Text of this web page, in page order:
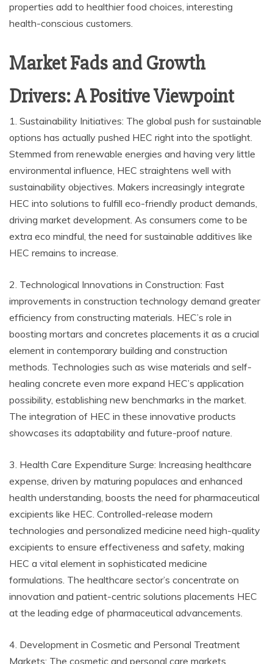
properties add to healthier food choices, interesting
health-conscious customers.
Market Fads and Growth
Drivers: A Positive Viewpoint
1. Sustainability Initiatives: The global push for sustainable
options has actually pushed HEC right into the spotlight.
Stemmed from renewable energies and having very little
environmental influence, HEC straightens well with
sustainability objectives. Makers increasingly integrate
HEC into solutions to fulfill eco-friendly product demands,
driving market development. As consumers come to be
extra eco mindful, the need for sustainable additives like
HEC remains to increase.
2. Technological Innovations in Construction: Fast
improvements in construction technology demand greater
efficiency from constructing materials. HEC’s role in
boosting mortars and concretes placements it as a crucial
element in contemporary building and construction
methods. Technologies such as wise materials and self-
healing concrete even more expand HEC’s application
possibility, establishing new benchmarks in the market.
The integration of HEC in these innovative products
showcases its adaptability and future-proof nature.
3. Health Care Expenditure Surge: Increasing healthcare
expense, driven by maturing populaces and enhanced
health understanding, boosts the need for pharmaceutical
excipients like HEC. Controlled-release modern
technologies and personalized medicine need high-quality
excipients to ensure effectiveness and safety, making
HEC a vital element in sophisticated medicine
formulations. The healthcare sector’s concentrate on
innovation and patient-centric solutions placements HEC
at the leading edge of pharmaceutical advancements.
4. Development in Cosmetic and Personal Treatment
Markets: The cosmetic and personal care markets